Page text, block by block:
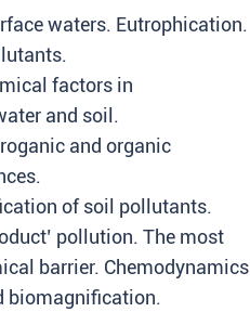
waters. Eutrophication.
factors in
and soil.
and organic
of soil pollutants.
pollution. The most
barrier. Chemodynamics
biomagnification.